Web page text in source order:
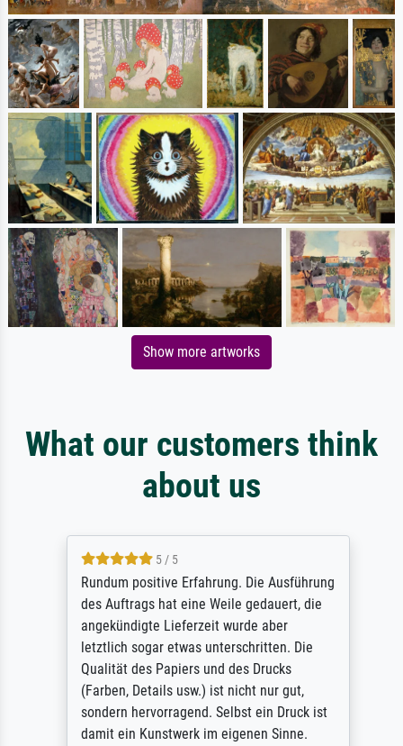
Show more artworks
What our customers think
about us
5 / 5
Rundum positive Erfahrung. Die Ausführung
des Auftrags hat eine Weile gedauert, die
angekündigte Lieferzeit wurde aber
letztlich sogar etwas unterschritten. Die
Qualität des Papiers und des Drucks
(Farben, Details usw.) ist nicht nur gut,
sondern hervorragend. Selbst ein Druck ist
damit ein Kunstwerk im eigenen Sinne.